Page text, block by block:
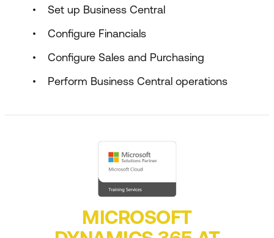
Set up Business Central
Configure Financials
Configure Sales and Purchasing
Perform Business Central operations
MICROSOFT